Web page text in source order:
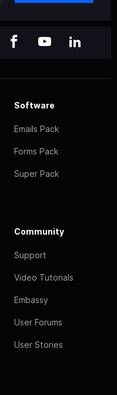
Software
Emails Pack
Forms Pack
Super Pack
Community
Support
Video Tutorials
Embassy
User Forums
User Stories